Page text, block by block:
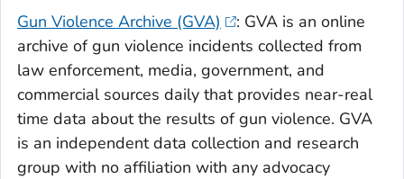
Gun Violence Archive (GVA)
: GVA is an online
archive of gun violence incidents collected from
law enforcement, media, government, and
commercial sources daily that provides near-real
time data about the results of gun violence. GVA
is an independent data collection and research
group with no affiliation with any advocacy